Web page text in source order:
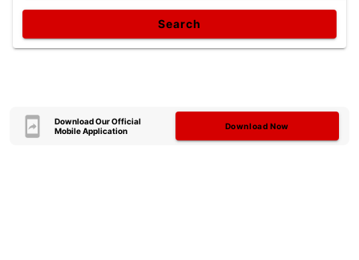
Search
Download Our Official
Mobile Application
Download Now